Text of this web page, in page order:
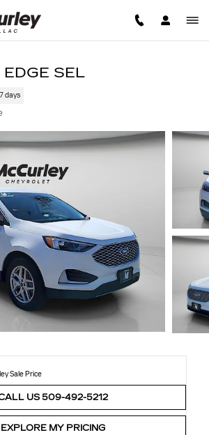
SEL
days
Sale Price
US 509-492-5212
EXPLORE MY PRICING